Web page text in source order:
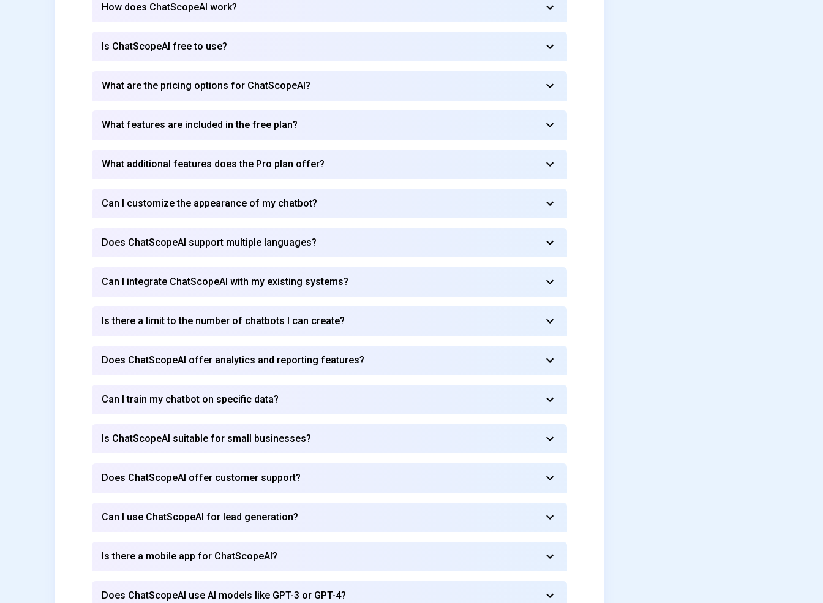
Subscribe to our FREE newsletter
Get top updates in AI to your inbox every weekend
How does ChatScopeAI work?
Is ChatScopeAI free to use?
What are the pricing options for ChatScopeAI?
What features are included in the free plan?
What additional features does the Pro plan offer?
Can I customize the appearance of my chatbot?
Does ChatScopeAI support multiple languages?
Can I integrate ChatScopeAI with my existing systems?
Is there a limit to the number of chatbots I can create?
Does ChatScopeAI offer analytics and reporting features?
Can I train my chatbot on specific data?
Is ChatScopeAI suitable for small businesses?
Does ChatScopeAI offer customer support?
Can I use ChatScopeAI for lead generation?
Is there a mobile app for ChatScopeAI?
Does ChatScopeAI use AI models like GPT-3 or GPT-4?